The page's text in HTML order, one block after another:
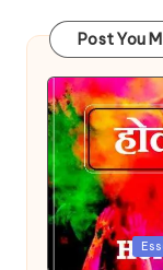
Post You
Posted